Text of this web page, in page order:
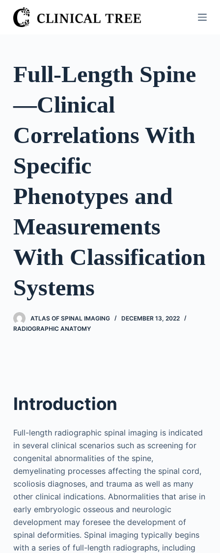
S
k
Full-Length Spine
—Clinical
Correlations With
Specific
Phenotypes and
Measurements
With Classification
Systems
ATLAS OF SPINAL IMAGING
DECEMBER 13, 2022
RADIOGRAPHIC ANATOMY
Introduction
Full-length radiographic spinal imaging is indicated
in several clinical scenarios such as screening for
congenital abnormalities of the spine,
demyelinating processes affecting the spinal cord,
scoliosis diagnoses, and trauma as well as many
other clinical indications. Abnormalities that arise in
early embryologic osseous and neurologic
development may foresee the development of
spinal deformities. Spinal imaging typically begins
with a series of full-length radiographs, including